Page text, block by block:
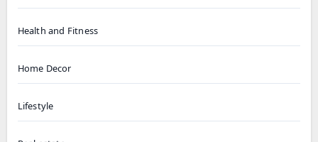
Health and Fitness
Home Decor
Lifestyle